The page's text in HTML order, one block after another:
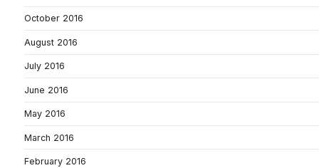
October 2016
August 2016
July 2016
June 2016
May 2016
March 2016
February 2016